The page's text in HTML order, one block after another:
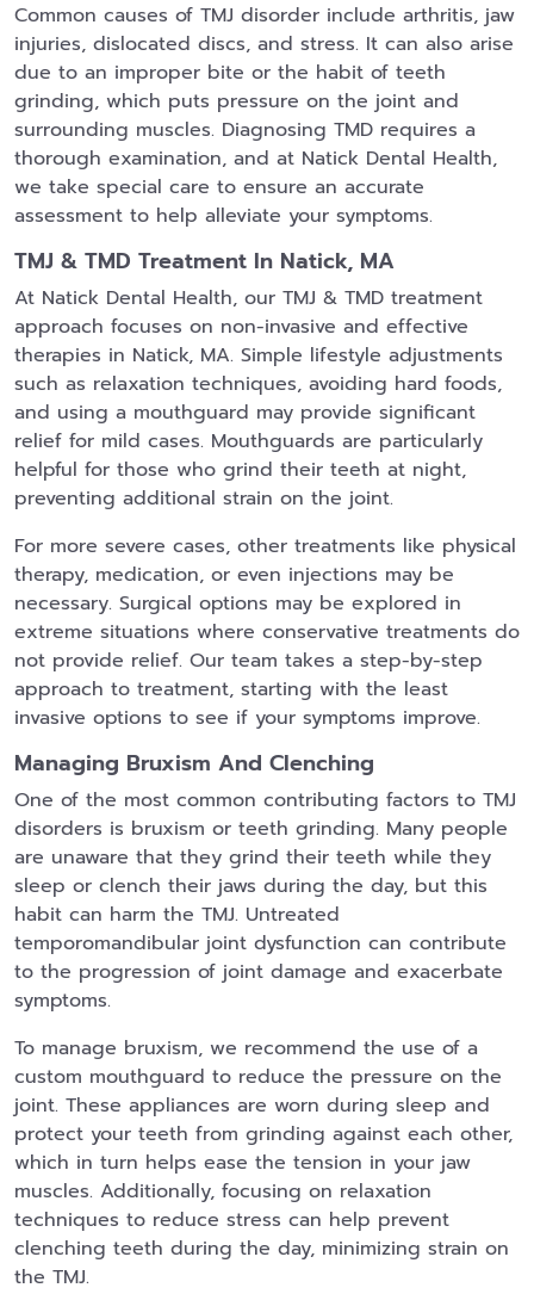
Common causes of TMJ disorder include arthritis, jaw
injuries, dislocated discs, and stress. It can also arise
due to an improper bite or the habit of teeth
grinding, which puts pressure on the joint and
surrounding muscles. Diagnosing TMD requires a
thorough examination, and at Natick Dental Health,
we take special care to ensure an accurate
assessment to help alleviate your symptoms.
TMJ & TMD Treatment In Natick, MA
At Natick Dental Health, our TMJ & TMD treatment
approach focuses on non-invasive and effective
therapies in Natick, MA. Simple lifestyle adjustments
such as relaxation techniques, avoiding hard foods,
and using a mouthguard may provide significant
relief for mild cases. Mouthguards are particularly
helpful for those who grind their teeth at night,
preventing additional strain on the joint.
For more severe cases, other treatments like physical
therapy, medication, or even injections may be
necessary. Surgical options may be explored in
extreme situations where conservative treatments do
not provide relief. Our team takes a step-by-step
approach to treatment, starting with the least
invasive options to see if your symptoms improve.
Managing Bruxism And Clenching
One of the most common contributing factors to TMJ
disorders is bruxism or teeth grinding. Many people
are unaware that they grind their teeth while they
sleep or clench their jaws during the day, but this
habit can harm the TMJ. Untreated
temporomandibular joint dysfunction can contribute
to the progression of joint damage and exacerbate
symptoms.
To manage bruxism, we recommend the use of a
custom mouthguard to reduce the pressure on the
joint. These appliances are worn during sleep and
protect your teeth from grinding against each other,
which in turn helps ease the tension in your jaw
muscles. Additionally, focusing on relaxation
techniques to reduce stress can help prevent
clenching teeth during the day, minimizing strain on
the TMJ.